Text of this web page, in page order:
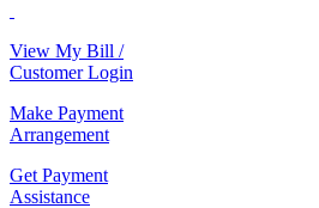
View My Bill /
Customer Login
Make Payment
Arrangement
Get Payment
Assistance